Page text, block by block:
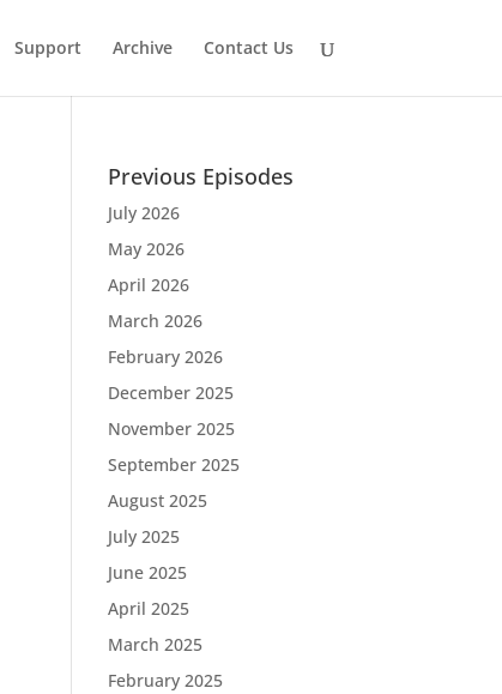
Support Archive Contact Us
Previous Episodes
July 2026
May 2026
April 2026
March 2026
February 2026
December 2025
November 2025
September 2025
August 2025
July 2025
June 2025
April 2025
March 2025
February 2025